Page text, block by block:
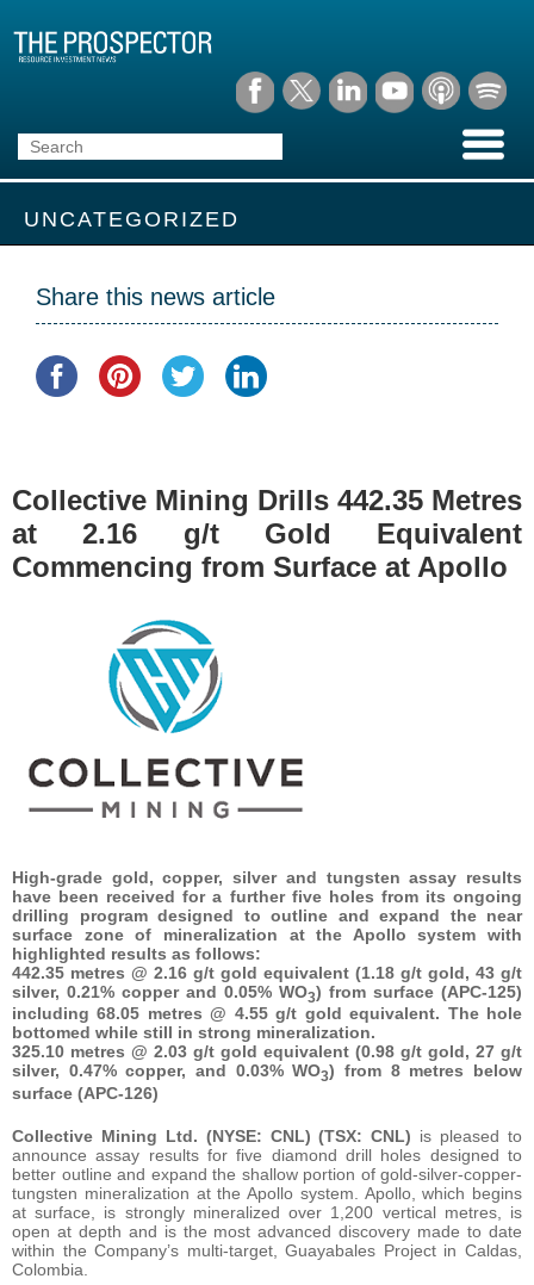
UNCATEGORIZED
Share this news article
Collective Mining Drills 442.35 Metres
at 2.16 g/t Gold Equivalent
Commencing from Surface at Apollo
High-grade gold, copper, silver and tungsten assay results
have been received for a further five holes from its ongoing
drilling program designed to outline and expand the near
surface zone of mineralization at the Apollo system with
highlighted results as follows:
442.35 metres @ 2.16 g/t gold equivalent (1.18 g/t gold, 43 g/t
silver, 0.21% copper and 0.05% WO3) from surface (APC-125)
including 68.05 metres @ 4.55 g/t gold equivalent. The hole
bottomed while still in strong mineralization.
325.10 metres @ 2.03 g/t gold equivalent (0.98 g/t gold, 27 g/t
silver, 0.47% copper, and 0.03% WO3) from 8 metres below
surface (APC-126)
Collective Mining Ltd. (NYSE: CNL) (TSX: CNL) is pleased to
announce assay results for five diamond drill holes designed to
better outline and expand the shallow portion of gold-silver-copper-
tungsten mineralization at the Apollo system. Apollo, which begins
at surface, is strongly mineralized over 1,200 vertical metres, is
open at depth and is the most advanced discovery made to date
within the Company’s multi-target, Guayabales Project in Caldas,
Colombia.